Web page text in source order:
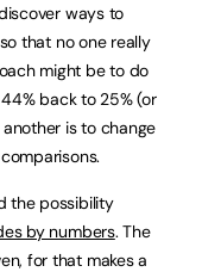
ways to
that no one really
might be to do
back to 25% (or
is to change
the possibility
by numbers. The
for that makes a